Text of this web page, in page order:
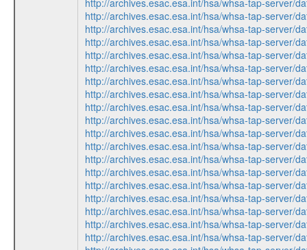
http://archives.esac.esa.int/hsa/whsa-tap-server/
http://archives.esac.esa.int/hsa/whsa-tap-server/
http://archives.esac.esa.int/hsa/whsa-tap-server/
http://archives.esac.esa.int/hsa/whsa-tap-server/
http://archives.esac.esa.int/hsa/whsa-tap-server/
http://archives.esac.esa.int/hsa/whsa-tap-server/
http://archives.esac.esa.int/hsa/whsa-tap-server/
http://archives.esac.esa.int/hsa/whsa-tap-server/
http://archives.esac.esa.int/hsa/whsa-tap-server/
http://archives.esac.esa.int/hsa/whsa-tap-server/
http://archives.esac.esa.int/hsa/whsa-tap-server/
http://archives.esac.esa.int/hsa/whsa-tap-server/
http://archives.esac.esa.int/hsa/whsa-tap-server/
http://archives.esac.esa.int/hsa/whsa-tap-server/
http://archives.esac.esa.int/hsa/whsa-tap-server/
http://archives.esac.esa.int/hsa/whsa-tap-server/
http://archives.esac.esa.int/hsa/whsa-tap-server/
http://archives.esac.esa.int/hsa/whsa-tap-server/
http://archives.esac.esa.int/hsa/whsa-tap-server/